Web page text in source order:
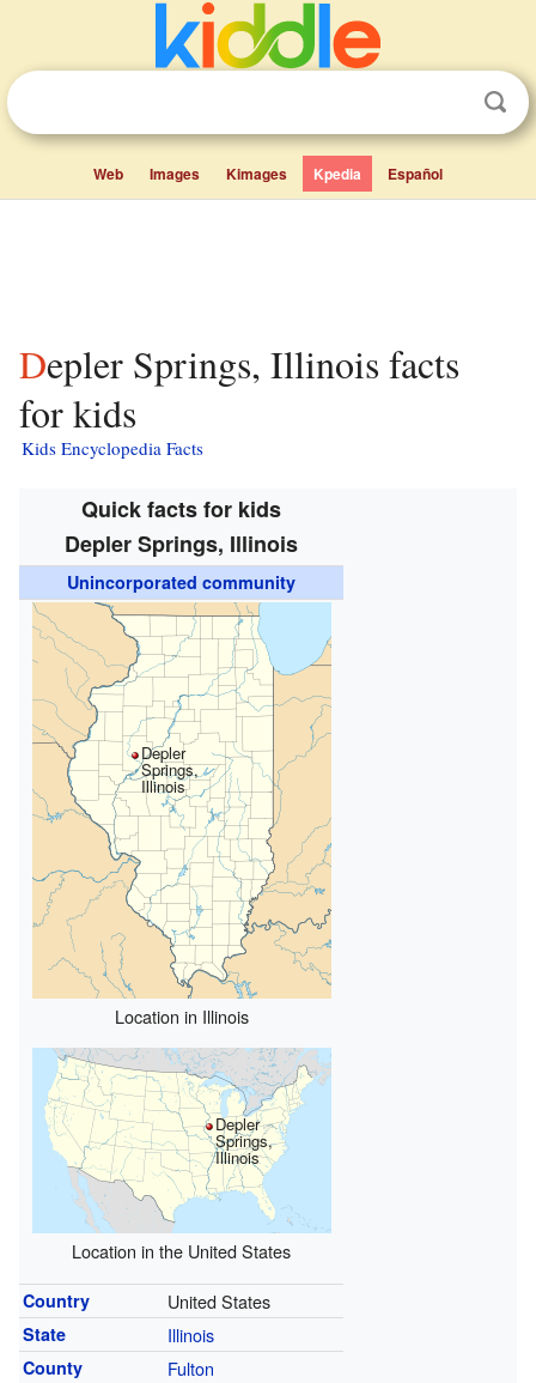
Web Images Kimages Kpedia Español
Depler Springs, Illinois facts
for kids
Kids Encyclopedia Facts
Quick facts for kids
Depler Springs, Illinois
Unincorporated community
Depler
Springs,
Illinois
Location in Illinois
Depler
Springs,
Illinois
Location in the United States
Country United States
State Illinois
County Fulton